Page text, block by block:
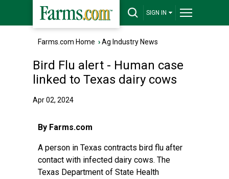
SIGN IN
Farms.com Home ›Ag Industry News
Bird Flu alert - Human case
linked to Texas dairy cows
Apr 02, 2024
By Farms.com
A person in Texas contracts bird flu after
contact with infected dairy cows. The
Texas Department of State Health